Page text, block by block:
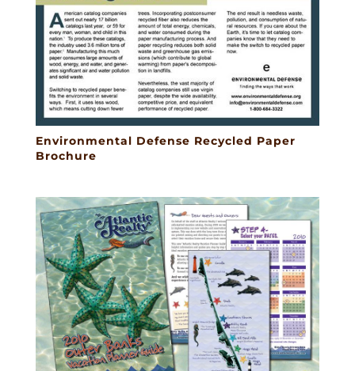
Environmental Defense Recycled Paper
Brochure